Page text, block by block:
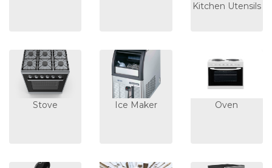
Kitchen Utensils
Stove Ice Maker Oven